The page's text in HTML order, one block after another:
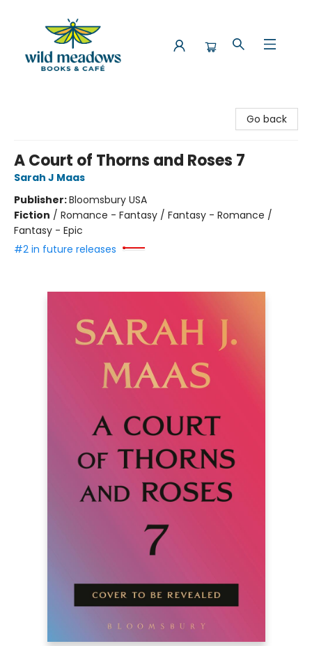
Go back
A Court of Thorns and Roses 7
Sarah J Maas
Publisher:Bloomsbury USA
Fiction / Romance - Fantasy / Fantasy - Romance /
Fantasy - Epic
#2 in future releases